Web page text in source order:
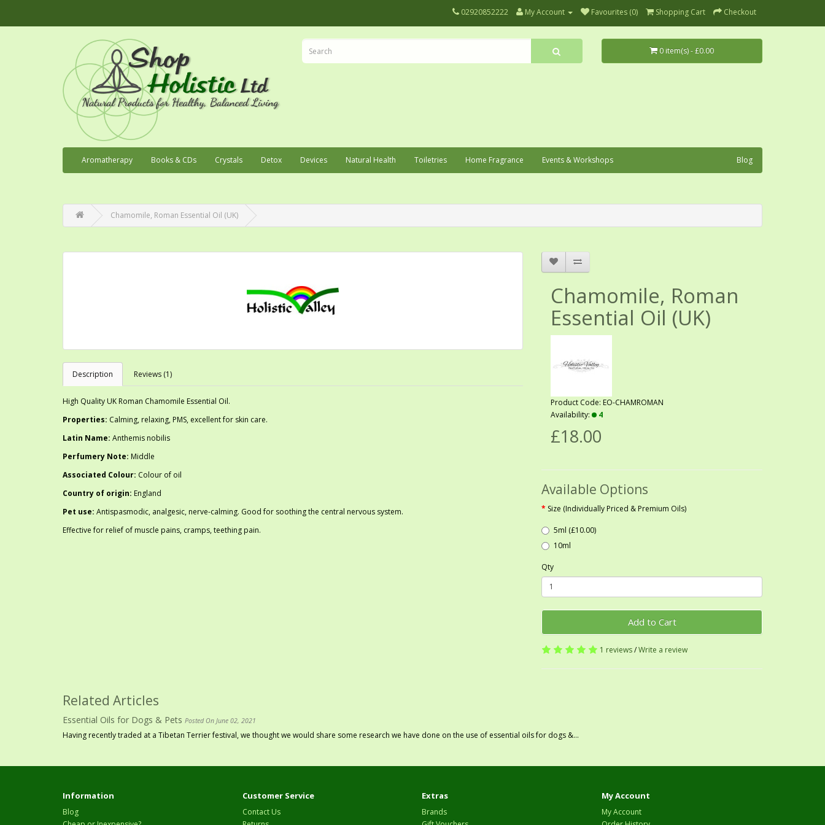
02920852222 My Account Favourites (0) Shopping Cart Checkout
0 item(s) - £0.00
Blog
Aromatherapy Books & CDs Crystals Detox Devices Natural Health Toiletries Home Fragrance Events & Workshops
Chamomile, Roman Essential Oil (UK)
Description Reviews (1)
High Quality UK Roman Chamomile Essential Oil.
Properties: Calming, relaxing, PMS, excellent for skin care.
Latin Name: Anthemis nobilis
Perfumery Note: Middle
Associated Colour: Colour of oil
Country of origin: England
Pet use: Antispasmodic, analgesic, nerve-calming. Good for soothing the central nervous system.
Effective for relief of muscle pains, cramps, teething pain.
Chamomile, Roman
Essential Oil (UK)
Product Code: EO-CHAMROMAN
Availability:
4
£18.00
Available Options
Size (Individually Priced & Premium Oils)
5ml (£10.00)
10ml
Qty
Add to Cart
1 reviews/Write a review
Related Articles
Essential Oils for Dogs & Pets Posted On June 02, 2021
Having recently traded at a Tibetan Terrier festival, we thought we would share some research we have done on the use of essential oils for dogs &...
Information
Blog
Customer Service
Contact Us
Extras
Brands
My Account
My Account